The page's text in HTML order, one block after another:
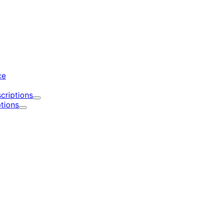
Expand
Expand